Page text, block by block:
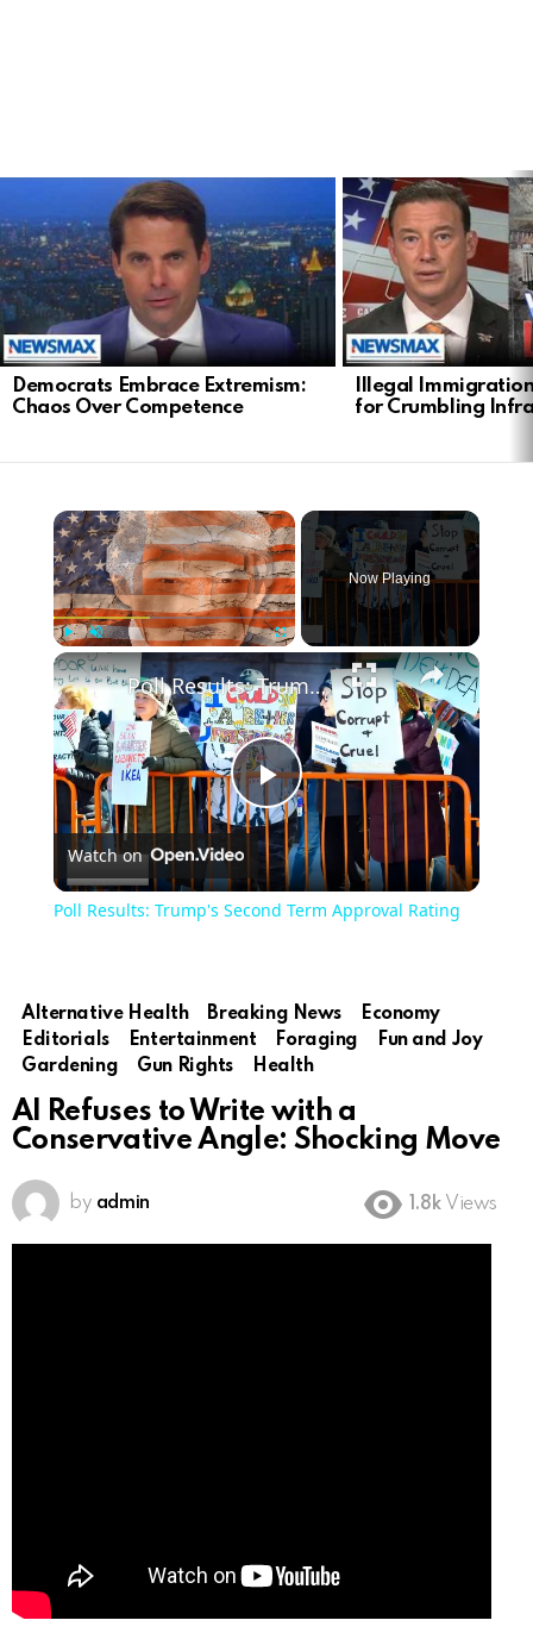
Democrats Embrace Extremism:
Chaos Over Competence
Illegal
for Crumbling
Play Unmute
Now Playing
Play
Video
Poll Results: Trump's Second Term Approval Rating
Watch on
Poll Results: Trump's Second Term Approval Rating
Alternative Health Breaking News
Economy
Editorials
Entertainment Foraging
Fun and Joy
Gardening
Gun Rights Health
AI Refuses to Write with a
Conservative Angle: Shocking Move
by admin 1.8k Views